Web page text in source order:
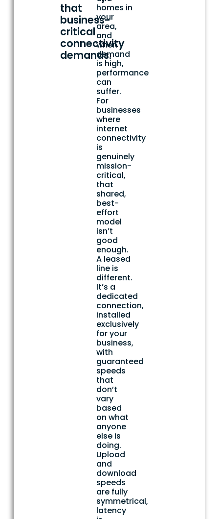
that
business-
critical
connectivity
demands.
homes in
your
area,
and
when
demand
is high,
performance
can
suffer.
For
businesses
where
internet
connectivity
is
genuinely
mission-
critical,
that
shared,
best-
effort
model
isn’t
good
enough.
A leased
line is
different.
It’s a
dedicated
connection,
installed
exclusively
for your
business,
with
guaranteed
speeds
that
don’t
vary
based
on what
anyone
else is
doing.
Upload
and
download
speeds
are fully
symmetrical,
latency